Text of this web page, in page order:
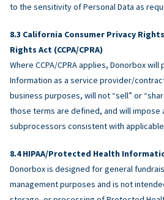
to the sensitivity of Personal Data as
California Consumer Privacy
Rights Act (CCPA/CPRA)
Where CCPA/CPRA applies, Donorbox
Information as a service provider/
business purposes, will not “sell” or
those terms are defined, and will
subprocessors consistent with applicable
HIPAA/Protected Health
Donorbox is designed for general
management purposes and is not